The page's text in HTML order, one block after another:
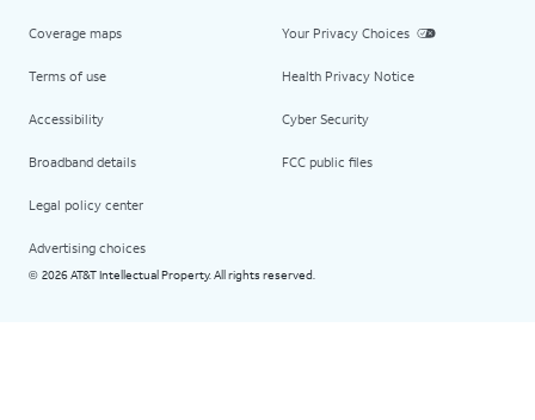
Coverage maps
Terms of use
Accessibility
Broadband details
Legal policy center
Advertising choices
Your Privacy Choices
Health Privacy Notice
Cyber Security
FCC public files
© 2026 AT&T Intellectual Property. All rights reserved.